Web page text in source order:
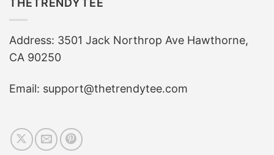
Address: 3501 Jack Northrop Ave Hawthorne,
CA 90250
Email: support@thetrendytee.com